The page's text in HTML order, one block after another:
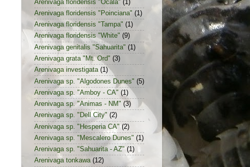
Arenivaga floridensis "Ocala" (1)
Arenivaga floridensis "Poinciana" (1)
Arenivaga floridensis "Tampa" (1)
Arenivaga floridensis "White" (9)
Arenivaga genitalis "Sahuarita" (1)
Arenivaga grata "Mt. Ord" (3)
Arenivaga investigata (1)
Arenivaga sp. "Algodones Dunes" (5)
Arenivaga sp. "Amboy - CA" (1)
Arenivaga sp. "Animas - NM" (3)
Arenivaga sp. "Dell City" (2)
Arenivaga sp. "Hesperia CA" (2)
Arenivaga sp. "Mescalero Dunes" (1)
Arenivaga sp. "Sahuarita - AZ" (1)
Arenivaga tonkawa (12)